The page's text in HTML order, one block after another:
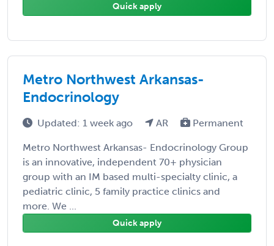
Quick apply
Metro Northwest Arkansas-
Endocrinology
Updated: 1 week ago AR Permanent
Metro Northwest Arkansas- Endocrinology Group
is an innovative, independent 70+ physician
group with an IM based multi-specialty clinic, a
pediatric clinic, 5 family practice clinics and
more. We ...
Quick apply